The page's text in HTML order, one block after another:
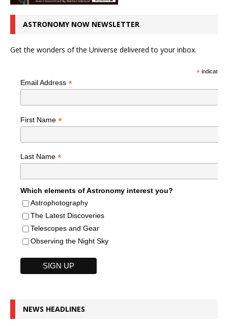
ASTRONOMY NOW NEWSLETTER
Get the wonders of the Universe delivered to your inbox.
*indicates
Email Address *
First Name *
Last Name *
Which elements of Astronomy interest you?
Astrophotography
The Latest Discoveries
Telescopes and Gear
Observing the Night Sky
NEWS HEADLINES